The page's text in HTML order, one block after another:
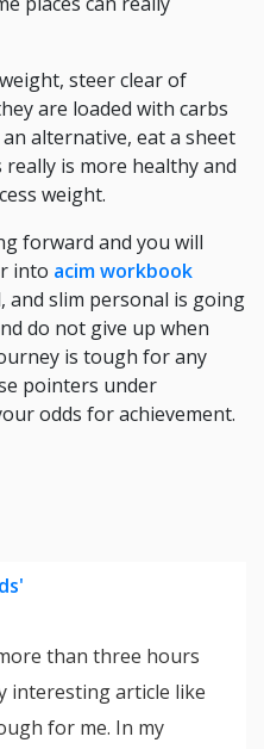
steer clear of
are loaded with carbs
alternative, eat a sheet
is more healthy and
weight.
forward and you will
into acim workbook
and slim personal is going
do not give up when
is tough for any
pointers under
odds for achievement.
than three hours
interesting article like
for me. In my